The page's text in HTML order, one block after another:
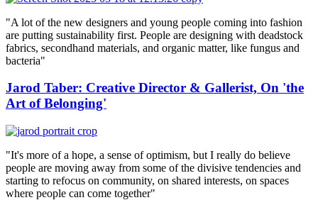
"A lot of the new designers and young people coming into fashion
are putting sustainability first. People are designing with deadstock
fabrics, secondhand materials, and organic matter, like fungus and
bacteria"
Jarod Taber: Creative Director & Gallerist, On 'the
Art of Belonging'
"It's more of a hope, a sense of optimism, but I really do believe
people are moving away from some of the divisive tendencies and
starting to refocus on community, on shared interests, on spaces
where people can come together"